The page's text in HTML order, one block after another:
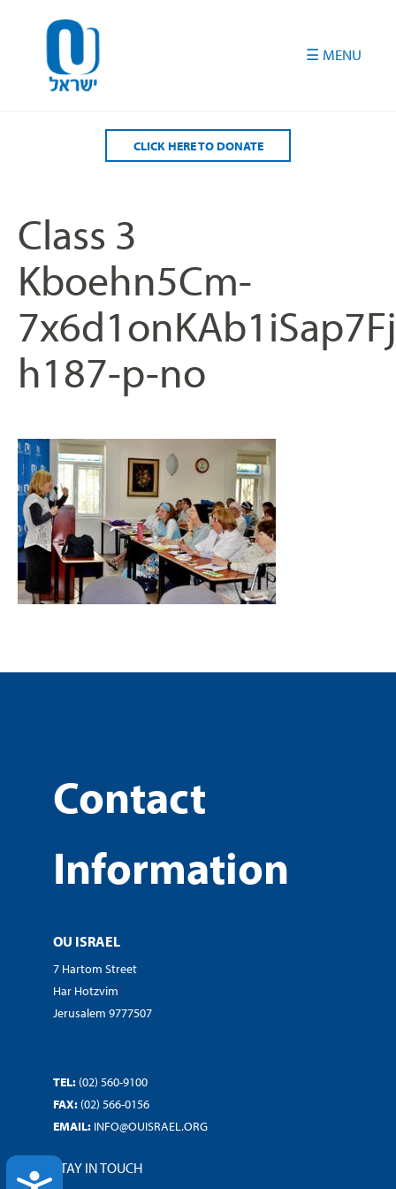
ACCESSIBILITY
CLICK HERE TO DONATE
Class 3
Kboehn5Cm-
h187-p-no
Contact
Information
OU ISRAEL
7 Hartom Street
Har Hotzvim
Jerusalem 9777507
TEL: (02) 560-9100
FAX: (02) 566-0156
EMAIL: INFO@OUISRAEL.ORG
STAY IN TOUCH